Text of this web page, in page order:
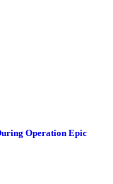
Operation Epic